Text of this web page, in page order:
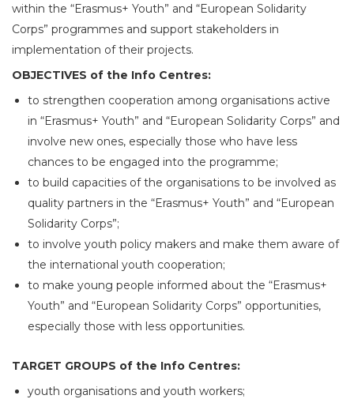
within the “Erasmus+ Youth” and “European Solidarity
Corps” programmes and support stakeholders in
implementation of their projects.
OBJECTIVES of the Info Centres:
to strengthen cooperation among organisations active
in “Erasmus+ Youth” and “European Solidarity Corps” and
involve new ones, especially those who have less
chances to be engaged into the programme;
to build capacities of the organisations to be involved as
quality partners in the “Erasmus+ Youth” and “European
Solidarity Corps”;
to involve youth policy makers and make them aware of
the international youth cooperation;
to make young people informed about the “Erasmus+
Youth” and “European Solidarity Corps” opportunities,
especially those with less opportunities.
TARGET GROUPS of the Info Centres:
youth organisations and youth workers;